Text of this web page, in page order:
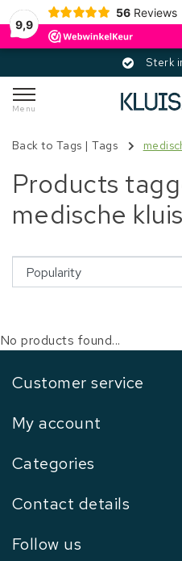
9,9
56 Reviews
Sterk
Menu
Back to Tags |Tags
Products
medische kluis
No products found...
Customer service
My account
Categories
Contact details
Follow us